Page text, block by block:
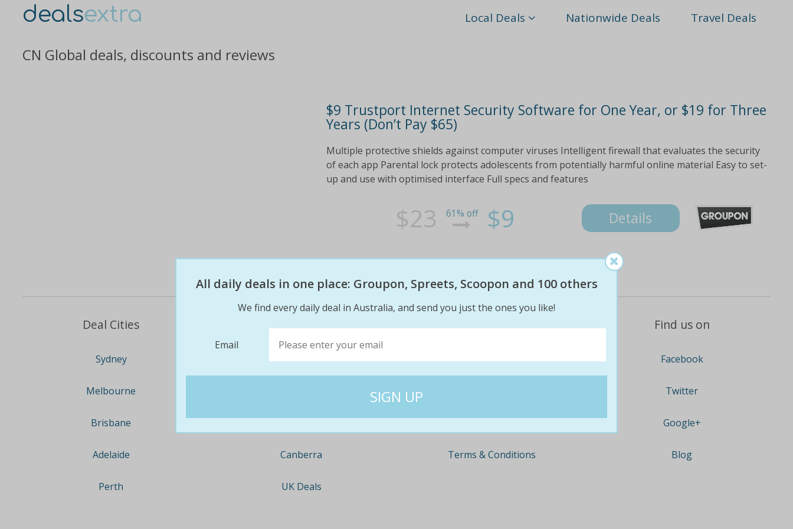
dealsextra Local Deals Nationwide Deals Travel Deals
CN Global deals, discounts and reviews
$9 Trustport Internet Security Software for One Year, or $19 for Three
Years (Don’t Pay $65)
Multiple protective shields against computer viruses Intelligent firewall that evaluates the security
of each app Parental lock protects adolescents from potentially harmful online material Easy to set-
up and use with optimised interface Full specs and features
$23 61% off $9 Details
Deal Cities
Sydney
Melbourne
Brisbane
Adelaide
Perth
Travel
Nationwide
Gold Coast
Canberra
UK Deals
Company
About
Contact
Terms & Conditions
Find us on
Facebook
Twitter
Google+
Blog
All daily deals in one place: Groupon, Spreets, Scoopon and 100 others
We find every daily deal in Australia, and send you just the ones you like!
Email